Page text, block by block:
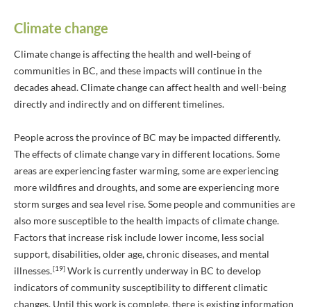
Climate change
Climate change is affecting the health and well-being of
communities in BC, and these impacts will continue in the
decades ahead. Climate change can affect health and well-being
directly and indirectly and on different timelines.
People across the province of BC may be impacted differently.
The effects of climate change vary in different locations. Some
areas are experiencing faster warming, some are experiencing
more wildfires and droughts, and some are experiencing more
storm surges and sea level rise. Some people and communities are
also more susceptible to the health impacts of climate change.
Factors that increase risk include lower income, less social
support, disabilities, older age, chronic diseases, and mental
illnesses.[19] Work is currently underway in BC to develop
indicators of community susceptibility to different climatic
changes. Until this work is complete, there is existing information